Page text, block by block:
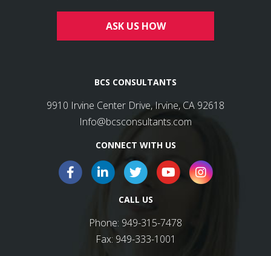
ASK US HOW
BCS CONSULTANTS
9910 Irvine Center Drive, Irvine, CA 92618
Info@bcsconsultants.com
CONNECT WITH US
CALL US
Phone: 949-315-7478
Fax: 949-333-1001